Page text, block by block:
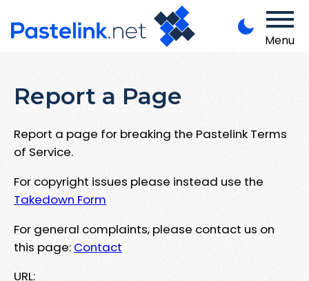
Menu
Report a Page
Report a page for breaking the Pastelink Terms
of Service.
For copyright issues please instead use the
Takedown Form
For general complaints, please contact us on
this page: Contact
URL: